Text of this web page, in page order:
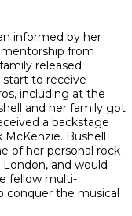
informed by her
mentorship from
released
start to receive
including at the
and her family got
a backstage
Bushell
of her personal rock
and would
fellow multi-
conquer the musical